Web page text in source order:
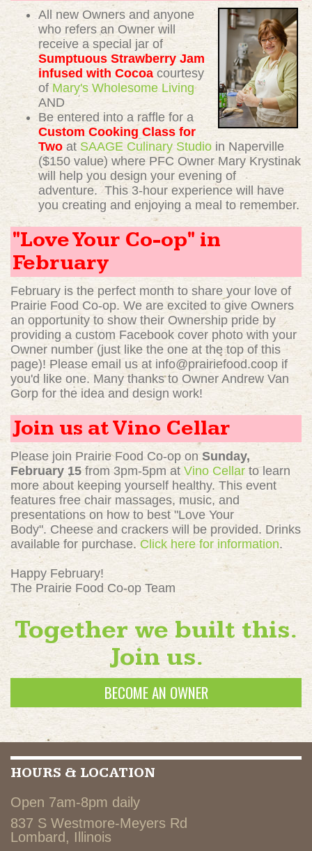
All new Owners and anyone
who refers an Owner will
receive a special jar of
Sumptuous Strawberry Jam
infused with Cocoacourtesy
of Mary's Wholesome Living
AND
Be entered into a raffle for a
Custom Cooking Class for
Two at SAAGE Culinary Studio in Naperville
($150 value) where PFC Owner Mary Krystinak
will help you design your evening of
adventure. This 3-hour experience will have
you creating and enjoying a meal to remember.
"Love Your Co-op" in
February
February is the perfect month to share your love of
Prairie Food Co-op. We are excited to give Owners
an opportunity to show their Ownership pride by
providing a custom Facebook cover photo with your
Owner number (just like the one at the top of this
page)! Please email us at info@prairiefood.coop if
you'd like one. Many thanks to Owner Andrew Van
Gorp for the idea and design work!
Join us at Vino Cellar
Please join Prairie Food Co-op on Sunday,
February 15from 3pm-5pm at Vino Cellar to learn
more about keeping yourself healthy. This event
features free chair massages, music, and
presentations on how to best "Love Your
Body". Cheese and crackers will be provided. Drinks
available for purchase. Click here for information.
Happy February!
The Prairie Food Co-op Team
Together we built this.
Join us.
BECOME AN OWNER
HOURS & LOCATION
Open 7am-8pm daily
837 S Westmore-Meyers Rd
Lombard, Illinois